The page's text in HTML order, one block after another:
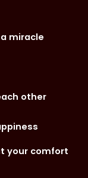
miracle
other
your comfort